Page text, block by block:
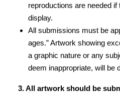
reproductions are needed
display.
All submissions must be
ages.” Artwork showing
a graphic nature or any
deem inappropriate, will be
3. All artwork should be